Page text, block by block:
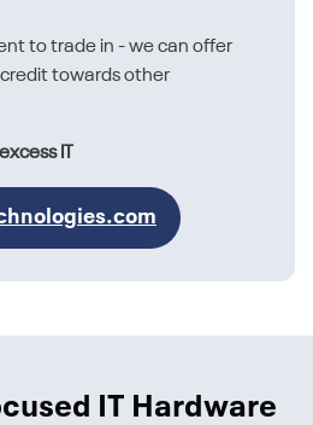
to trade in - we can offer
towards other
IT
IT Hardware